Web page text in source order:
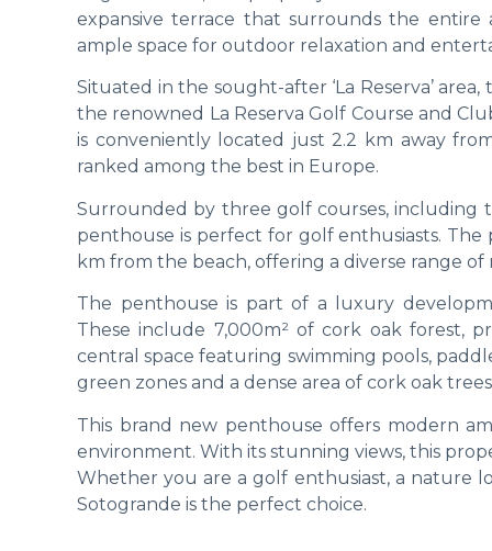
expansive terrace that surrounds the entire
ample space for outdoor relaxation and
Situated in the sought-after ‘La Reserva’
the renowned La Reserva Golf Course and
is conveniently located just 2.2 km away
ranked among the best in Europe.
Surrounded by three golf courses, including
penthouse is perfect for golf enthusiasts. The
km from the beach, offering a diverse range of
The penthouse is part of a luxury
These include 7,000m² of cork oak forest,
central space featuring swimming pools,
green zones and a dense area of cork oak
This brand new penthouse offers modern
environment. With its stunning views, this
Whether you are a golf enthusiast, a nature
Sotogrande is the perfect choice.